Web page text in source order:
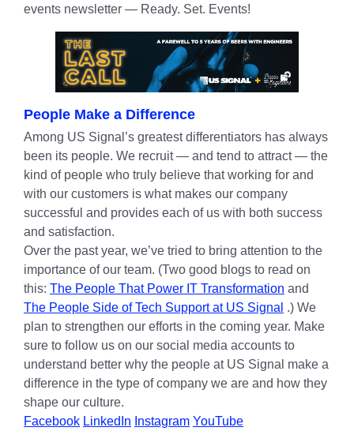
events newsletter — Ready. Set. Events!
People Make a Difference
Among US Signal’s greatest differentiators has always
been its people. We recruit — and tend to attract — the
kind of people who truly believe that working for and
with our customers is what makes our company
successful and provides each of us with both success
and satisfaction.
Over the past year, we’ve tried to bring attention to the
importance of our team. (Two good blogs to read on
this: The People That Power IT Transformation and
The People Side of Tech Support at US Signal .) We
plan to strengthen our efforts in the coming year. Make
sure to follow us on our social media accounts to
understand better why the people at US Signal make a
difference in the type of company we are and how they
shape our culture.
Facebook LinkedIn Instagram YouTube